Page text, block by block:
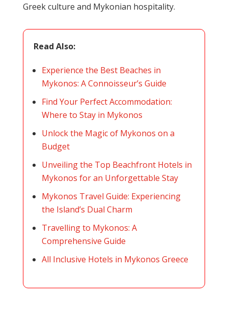
Greek culture and Mykonian hospitality.
Read Also:
Experience the Best Beaches in
Mykonos: A Connoisseur’s Guide
Find Your Perfect Accommodation:
Where to Stay in Mykonos
Unlock the Magic of Mykonos on a
Budget
Unveiling the Top Beachfront Hotels in
Mykonos for an Unforgettable Stay
Mykonos Travel Guide: Experiencing
the Island’s Dual Charm
Travelling to Mykonos: A
Comprehensive Guide
All Inclusive Hotels in Mykonos Greece